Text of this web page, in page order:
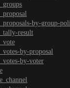
by-group-
result
by-proposal
by-voter